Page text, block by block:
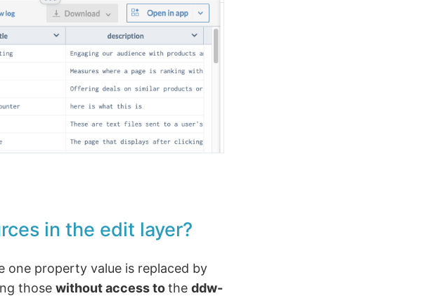
in the edit layer?
one property value is replaced by
thosewithout access totheddw-